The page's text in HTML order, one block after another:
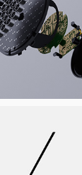
ROOBADGE